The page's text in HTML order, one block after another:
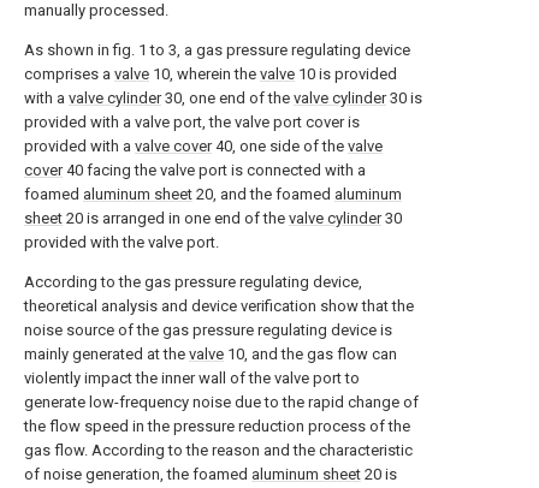
manually processed.
As shown in fig. 1 to 3, a gas pressure regulating device
comprises a valve 10, wherein the valve 10 is provided
with a valve cylinder30, one end of the valve cylinder30 is
provided with a valve port, the valve port cover is
provided with a valve cover40, one side of the valve
cover40 facing the valve port is connected with a
foamed aluminum sheet 20, and the foamed aluminum
sheet 20 is arranged in one end of the valve cylinder30
provided with the valve port.
According to the gas pressure regulating device,
theoretical analysis and device verification show that the
noise source of the gas pressure regulating device is
mainly generated at the valve 10, and the gas flow can
violently impact the inner wall of the valve port to
generate low-frequency noise due to the rapid change of
the flow speed in the pressure reduction process of the
gas flow. According to the reason and the characteristic
of noise generation, the foamed aluminum sheet 20 is